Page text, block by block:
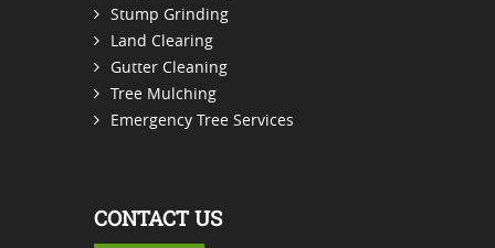
Stump Grinding
Land Clearing
Gutter Cleaning
Tree Mulching
Emergency Tree Services
CONTACT US